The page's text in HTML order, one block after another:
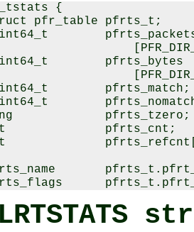
{
pfr_table pfrts_t;
pfrts_bytes
pfrts_match;
pfrts_tzero;
pfrts_cnt;